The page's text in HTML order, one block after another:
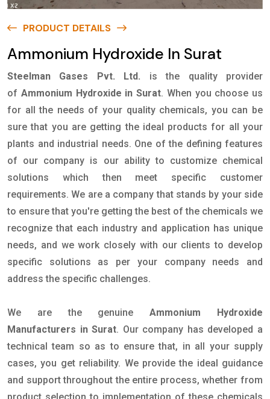
PRODUCT DETAILS
Ammonium Hydroxide In Surat
Steelman Gases Pvt. Ltd.
is the quality provider
of Ammonium Hydroxide in Surat. When you choose us
for all the needs of your quality chemicals, you can be
sure that you are getting the ideal products for all your
plants and industrial needs. One of the defining features
of our company is our ability to customize chemical
solutions which then meet specific customer
requirements. We are a company that stands by your side
to ensure that you're getting the best of the chemicals we
recognize that each industry and application has unique
needs, and we work closely with our clients to develop
specific solutions as per your company needs and
address the specific challenges.
We are the genuineAmmonium Hydroxide
Manufacturers in Surat. Our company has developed a
technical team so as to ensure that, in all your supply
cases, you get reliability. We provide the ideal guidance
and support throughout the entire process, whether from